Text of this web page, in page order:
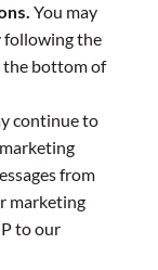
You may
following the
bottom of
continue to
from
marketing
to our